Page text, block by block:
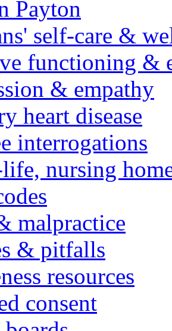
Payton
self-care &
functioning &
& empathy
heart disease
interrogations
nursing
malpractice
& pitfalls
resources
consent